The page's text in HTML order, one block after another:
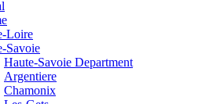
Loire
Savoie
Haute-Savoie Department
Argentiere
Chamonix